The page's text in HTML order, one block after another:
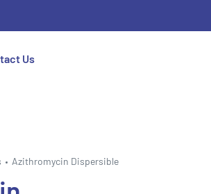
Us
Azithromycin Dispersible